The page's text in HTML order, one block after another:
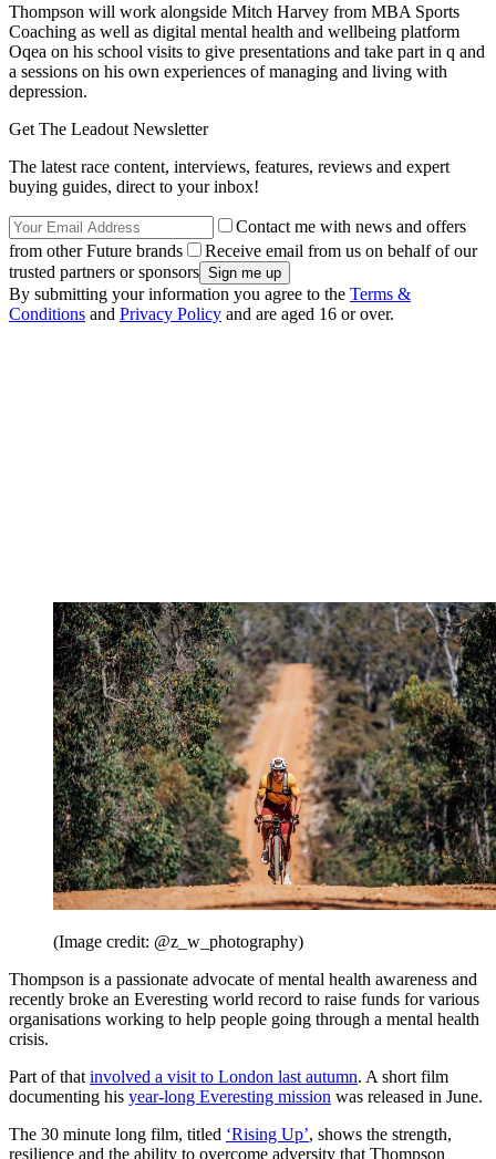
Thompson will work alongside Mitch Harvey from MBA Sports
Coaching as well as digital mental health and wellbeing platform
Oqea on his school visits to give presentations and take part in q and
a sessions on his own experiences of managing and living with
depression.
Get The Leadout Newsletter
The latest race content, interviews, features, reviews and expert
buying guides, direct to your inbox!
Contact me with news and offers
from other Future brands
Receive email from us on behalf of our
trusted partners or sponsors
By submitting your information you agree to the Terms &
Conditions and Privacy Policy and are aged 16 or over.
(Image credit: @z_w_photography)
Thompson is a passionate advocate of mental health awareness and
recently broke an Everesting world record to raise funds for various
organisations working to help people going through a mental health
crisis.
Part of that involved a visit to London last autumn. A short film
documenting his year-long Everesting mission was released in June.
The 30 minute long film, titled ‘Rising Up’, shows the strength,
resilience and the ability to overcome adversity that Thompson